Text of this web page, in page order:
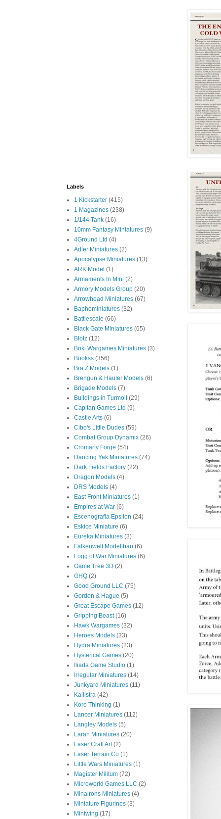
Labels
1 Kickstarter (415)
1 Magazines (238)
1/144 Tank (16)
10mm Fantasy Miniatures (9)
4Ground Ltd (4)
Adler Miniatures (2)
Apocalypse Miniatures (13)
ARK Model (1)
Armaments In Mini (2)
Armory Models Group (20)
Arrowhead Miniatures (67)
Baphominiatures (32)
Battlescale (66)
Black Gate Miniatures (65)
Blotz (12)
Boki Wargames Miniatures (3)
Bookss (356)
Bra.Z Models (1)
Brengun & Hauler Models (6)
Brigade Models (7)
Buildings in Turmoil (29)
Capitan Games Ltd (9)
Castle Arts (6)
Cibo's Little Dudes (59)
Combat Group Dynamix (26)
Cromarty Forge (54)
Dancing Yak Miniatures (74)
Dark Fields Factory (22)
Dragon Models (4)
DRS Models (4)
East Front Miniatures (1)
Empires at War (6)
Escenografia Epsilon (24)
Eskice Miniature (6)
Eureka Miniatures (3)
Falkenwelt Modellbau (6)
Fogg of War Miniatures (6)
Game Tree 3D (2)
GHQ (2)
Good Ground LLC (75)
Gordon & Hague (5)
Great Escape Games (12)
Gripping Beast (16)
Hawk Wargames (32)
Heroes Models (33)
Hydra Miniatures (23)
Hysterical Games (20)
Iliada Game Studio (1)
Irregular Miniatures (14)
Junkyard Miniatures (11)
Kallistra (42)
Kore Thinking (1)
Lancer Miniatures (112)
Langley Models (5)
Laran Miniatures (20)
Laser Craft Art (2)
Laser Terrain Co (1)
Little Wars Miniatures (1)
Magister Militum (72)
Microworld Games LLC (2)
Minairons Miniatures (4)
Miniature Figurines (3)
Miniwing (17)